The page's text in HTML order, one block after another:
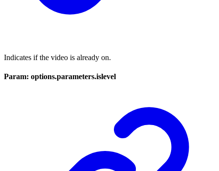
Indicates if the video is already on.
Param: options.parameters.islevel